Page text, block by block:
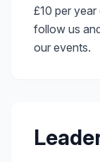
£10 per
follow us
our events.